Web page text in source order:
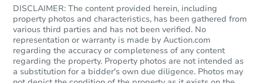
DISCLAIMER: The content provided herein, including
property photos and characteristics, has been gathered from
various third parties and has not been verified. No
representation or warranty is made by Auction.com
regarding the accuracy or completeness of any content
regarding the property. Property photos are not intended as
a substitution for a bidder's own due diligence. Photos may